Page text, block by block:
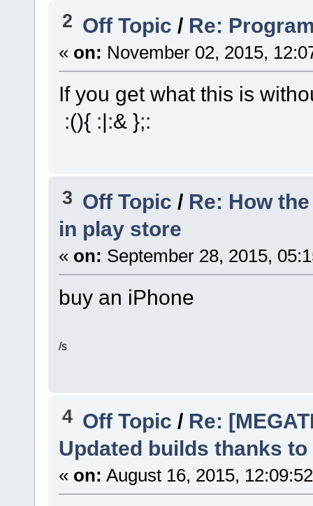
2 Off Topic / Re:
« on: November 02, 2015,
If you get what this is
:(){ :|:& };:
3 Off Topic/ Re: How
in play store
« on: September 28, 2015,
buy an iPhone
/s
4 Off Topic / Re:
Updated builds thanks
« on: August 16, 2015,